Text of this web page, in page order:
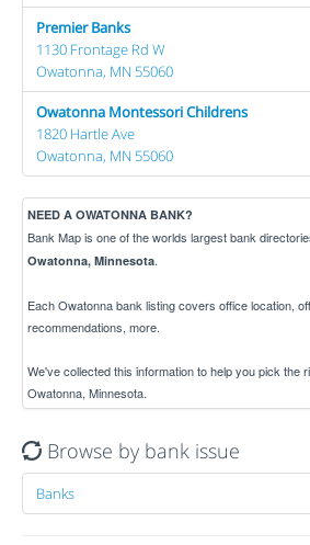
Premier Banks
1130 Frontage Rd W
Owatonna, MN 55060
Owatonna Montessori Childrens
1820 Hartle Ave
Owatonna, MN 55060
NEED A OWATONNA BANK?
Bank Map is one of the worlds largest bank
Owatonna, Minnesota.
Each Owatonna bank listing covers office location,
recommendations, more.
We've collected this information to help you pick the
Owatonna, Minnesota.
Browse by bank issue
Banks